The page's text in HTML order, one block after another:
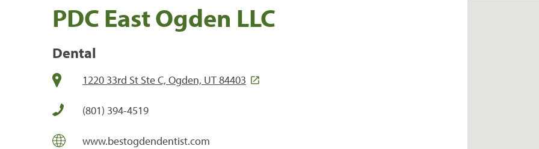
PDC East Ogden LLC
Dental
1220 33rd St Ste C, Ogden, UT 84403
(801) 394-4519
www.bestogdendentist.com